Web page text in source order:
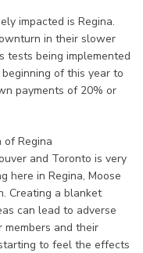
impacted is Regina.
in their slower
tests being implemented
of this year to
payments of 20% or
of Regina
and Toronto is very
here in Regina, Moose
Creating a blanket
can lead to adverse
members and their
to feel the effects